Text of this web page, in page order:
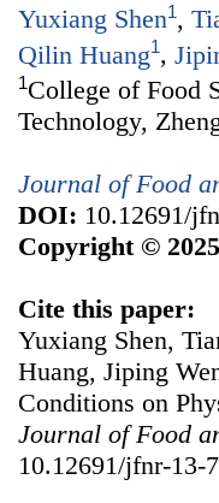
Yuxiang Shen1,
Qilin Huang1,
1College of Food
Technology,
Journal of Food
DOI: 10.12691/
Copyright ©
Cite this paper:
Yuxiang Shen,
Huang, Jiping
Conditions on
Journal of Food
10.12691/jfnr-13-